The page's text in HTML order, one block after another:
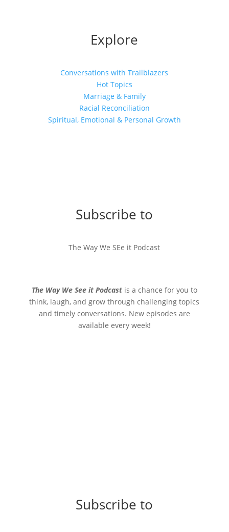
Explore
Conversations with Trailblazers
Hot Topics
Marriage & Family
Racial Reconciliation
Spiritual, Emotional & Personal Growth
Subscribe to
The Way We SEe it Podcast
The Way We See it Podcastis a chance for you to
think, laugh, and grow through challenging topics
and timely conversations. New episodes are
available every week!
Subscribe to